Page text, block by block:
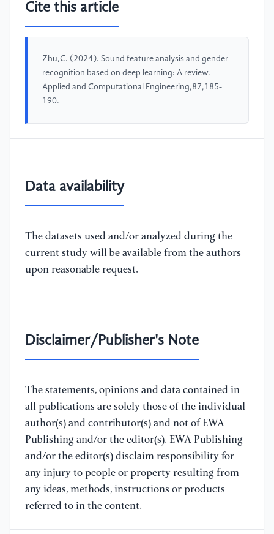
Cite this article
Zhu,C. (2024). Sound feature analysis and gender
recognition based on deep learning: A review.
Applied and Computational Engineering,87,185-
190.
Data availability
The datasets used and/or analyzed during the
current study will be available from the authors
upon reasonable request.
Disclaimer/Publisher's Note
The statements, opinions and data contained in
all publications are solely those of the individual
author(s) and contributor(s) and not of EWA
Publishing and/or the editor(s). EWA Publishing
and/or the editor(s) disclaim responsibility for
any injury to people or property resulting from
any ideas, methods, instructions or products
referred to in the content.